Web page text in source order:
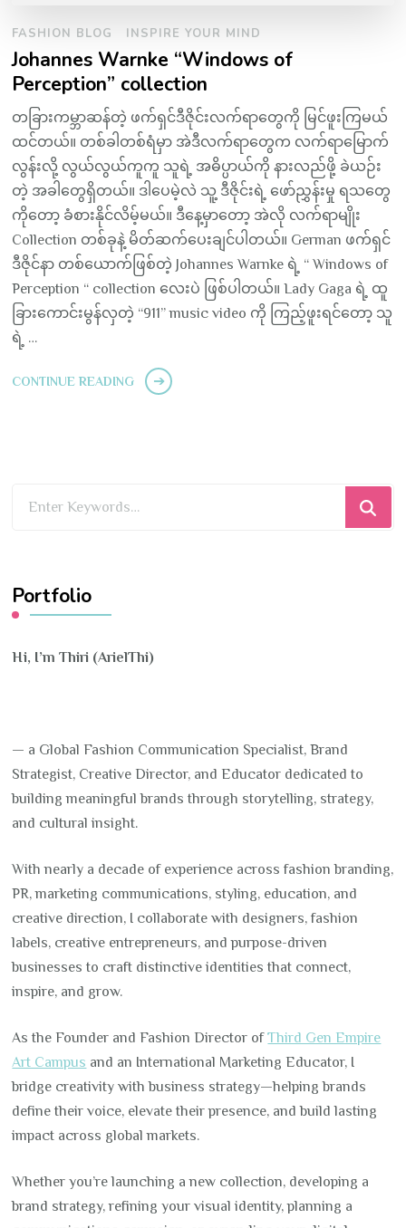
FASHION BLOG INSPIRE YOUR MIND
Johannes Warnke “Windows of
Perception” collection
တခြားကမ္ဘာဆန်တဲ့ ဖက်ရှင်ဒီဇိုင်းလက်ရာတွေကို မြင်ဖူးကြမယ်
ထင်တယ်။ တစ်ခါတစ်ရံမှာ အဲဒီလက်ရာတွေက လက်ရာမြောက်
လွန်းလို့ လွယ်လွယ်ကူကူ သူရဲ့ အဓိပ္ပာယ်ကို နားလည်ဖို့ ခဲယဉ်း
တဲ့ အခါတွေရှိတယ်။ ဒါပေမဲ့လဲ သူ့ ဒီဇိုင်းရဲ့ ဖော်ညွှန်းမှု ရသတွေ
ကိုတော့ ခံစားနိုင်လိမ့်မယ်။ ဒီနေ့မှာတော့ အဲလို လက်ရာမျိုး
Collection တစ်ခုနဲ့ မိတ်ဆက်ပေးချင်ပါတယ်။ German ဖက်ရှင်
ဒီဇိုင်နာ တစ်ယောက်ဖြစ်တဲ့ Johannes Warnke ရဲ့ “ Windows of
Perception “ collection လေးပဲ ဖြစ်ပါတယ်။ Lady Gaga ရဲ့ ထူ
ခြားကောင်းမွန်လှတဲ့ “911” music video ကို ကြည့်ဖူးရင်တော့ သူ
ရဲ့ …
CONTINUE READING
Portfolio
Hi, I’m Thiri (ArielThi)
— a Global Fashion Communication Specialist, Brand
Strategist, Creative Director, and Educator dedicated to
building meaningful brands through storytelling, strategy,
and cultural insight.
With nearly a decade of experience across fashion branding,
PR, marketing communications, styling, education, and
creative direction, I collaborate with designers, fashion
labels, creative entrepreneurs, and purpose-driven
businesses to craft distinctive identities that connect,
inspire, and grow.
As the Founder and Fashion Director ofThird Gen Empire
Art Campus and an International Marketing Educator, I
bridge creativity with business strategy—helping brands
define their voice, elevate their presence, and build lasting
impact across global markets.
Whether you’re launching a new collection, developing a
brand strategy, refining your visual identity, planning a